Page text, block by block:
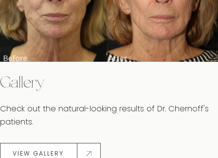
Gallery
Check out the natural-looking results of Dr. Chernoff's
patients.
VIEW GALLERY